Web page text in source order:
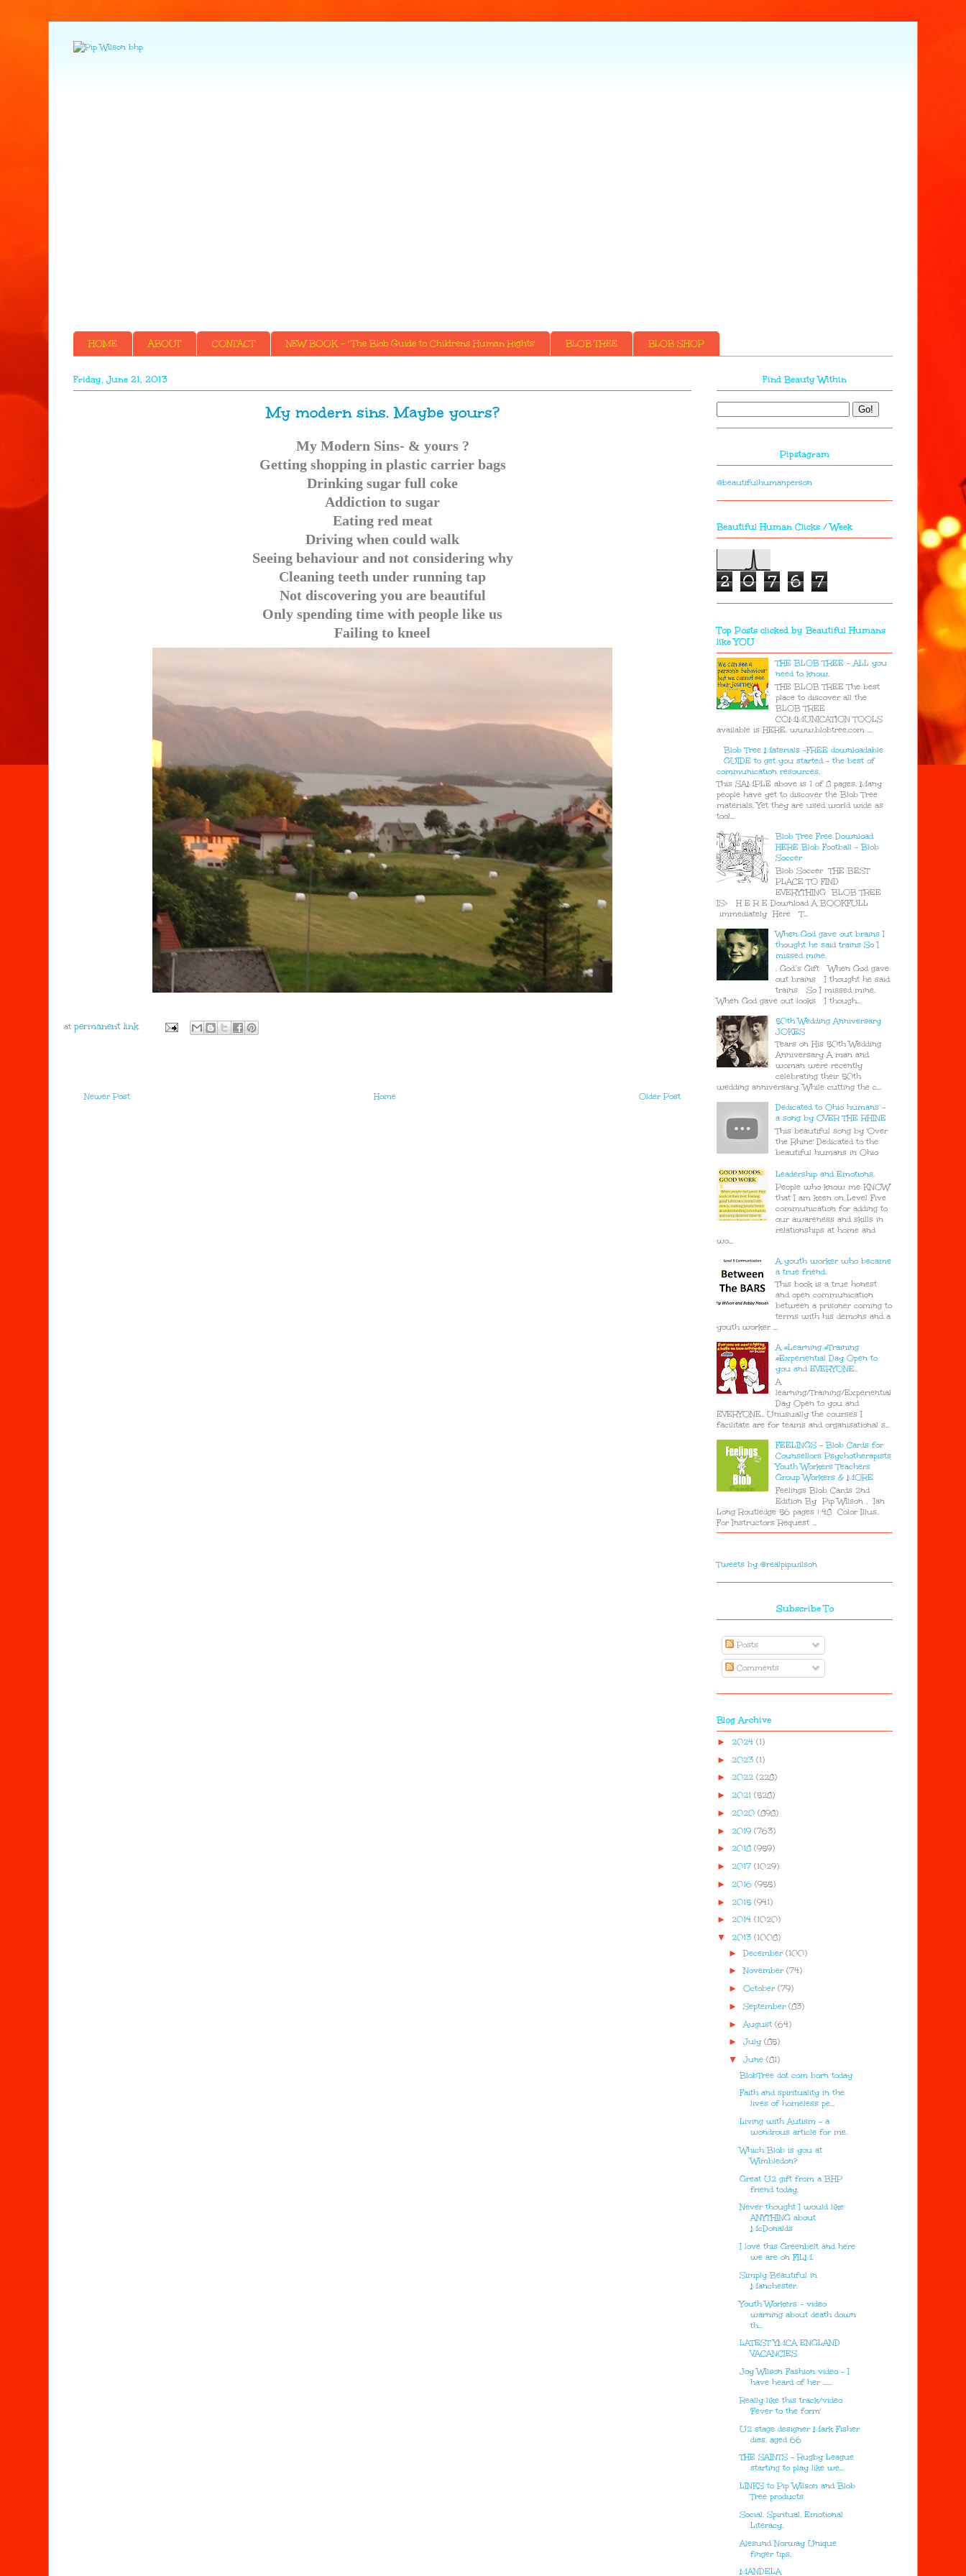
HOME ABOUT CONTACT NEW BOOK - ' The Blob Guide to Childrens Human Rights' BLOB TREE BLOB SHOP
Friday, June 21, 2013
My modern sins. Maybe yours?
My Modern Sins- & yours ?
Getting shopping in plastic carrier bags
Drinking sugar full coke
Addiction to sugar
Eating red meat
Driving when could walk
Seeing behaviour and not considering why
Cleaning teeth under running tap
Not discovering you are beautiful
Only spending time with people like us
Failing to kneel
at
Newer Post Older Post
Home
Find Beauty Within
Pipstagram
@beautifulhumanperson
Beautiful Human Clicks / Week
2 0 7 6 7
Top Posts clicked by Beautiful Humans
like YOU
THE BLOB TREE - ALL you
need to know.
THE BLOB TREE The best
place to discover all the
BLOB TREE
COMMUNICATION TOOLS
available is HERE. www.blobtree.com ...
Blob Tree Materials -FREE downloadable
GUIDE to get you started - the best of
communication resources.
This SAMPLE above is 1 of 8 pages. Many
people have yet to discover the Blob Tree
materials. Yet they are used world wide as
tool...
Blob Tree Free Download
HERE Blob Football - Blob
Soccer
Blob Soccer THE BEST
PLACE TO FIND
EVERYTHING BLOB TREE
IS> H E R E Download A BOOKFULL
immediately Here T...
When God gave out brains I
thought he said trains So I
missed mine.
. God’s Gift When God gave
out brains I thought he said
trains So I missed mine.
When God gave out looks I though...
50th Wedding Anniversary
JOKES
Tears on His 50th Wedding
Anniversary A man and
woman were recently
celebrating their 50th
wedding anniversary. While cutting the c...
Dedicated to Ohio humans -
a song by OVER THE RHINE
This beautiful song by 'Over
the Rhine' Dedicated to the
beautiful humans in Ohio
Leadership and Emotions.
People who know me KNOW
that I am keen on Level Five
communication for adding to
our awareness and skills in
relationships at home and
wo...
A youth worker who became
a true friend.
This book is a true honest
and open communication
between a prisoner coming to
terms with his demons and a
youth worker ...
A #Learning #Training
#Experiential Day Open to
you and EVERYONE..
A
learning/Training/Experiential
Day Open to you and
EVERYONE.. Unusually the courses I
facilitate are for teams and organisational s...
FEELINGS - Blob Cards for
Counsellors Psychotherapists
Youth Workers Teachers
Group Workers & MORE
Feelings Blob Cards 2nd
Edition By Pip Wilson , Ian
Long Routledge 56 pages | 48 Color Illus.
For Instructors Request ...
Tweets by @realpipwilson
Subscribe To
Posts
Comments
Blog Archive
► 2024 (1)
► 2023 (1)
► 2022 (228)
► 2021 (528)
► 2020 (898)
► 2019 (763)
► 2018 (959)
► 2017 (1029)
► 2016 (955)
► 2015 (941)
► 2014 (1020)
▼ 2013 (1008)
►December (100)
►November (74)
► October (79)
► September (83)
► August (64)
► July (85)
▼ June (81)
BlobTree dot com born today
Faith and spirituality in the
lives of homeless pe...
Living with Autism - a
wondrous article for me.
Which Blob is you at
Wimbledon?
Great U2 gift from a BHP
friend today.
Never thought I would like
ANYTHING about
McDonalds
I love this Greenbelt and here
we are on FILM.
Simply Beautiful in
Manchester.
Youth Workers - video
warning about death down
th...
LATEST YMCA ENGLAND
VACANCIES
Joy Wilson Fashion video - I
have heard of her ......
Really like this track/video
'Fever to the form'
U2 stage designer Mark Fisher
dies, aged 66
THE SAINTS - Rugby League
starting to play like we...
LINKS to Pip Wilson and Blob
Tree products
Social, Spiritual, Emotional
Literacy.
Alesund Norway Unique
finger tips.
MANDELA